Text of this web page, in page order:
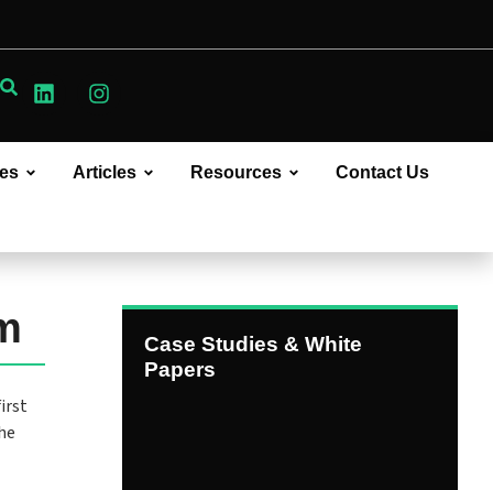
Articles Resources Contact Us
Case Studies & White
Papers